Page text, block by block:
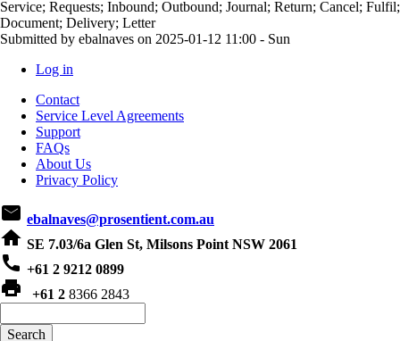
Service; Requests; Inbound; Outbound; Journal; Return; Cancel; Fulfil;
Document; Delivery; Letter
Submitted by ebalnaves on 2025-01-12 11:00 - Sun
User
account
menu
Log in
Contact
Service Level Agreements
Support
FAQs
About Us
Privacy Policy
email ebalnaves@prosentient.com.au
home SE 7.03/6a Glen St, Milsons Point NSW 2061
phone +61 2 9212 0899
print +61 2 8366 2843